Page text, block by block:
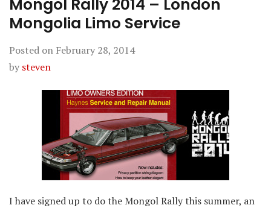
Mongol Rally 2014 – London
Mongolia Limo Service
Posted on February 28, 2014
by steven
I have signed up to do the Mongol Rally this summer, an